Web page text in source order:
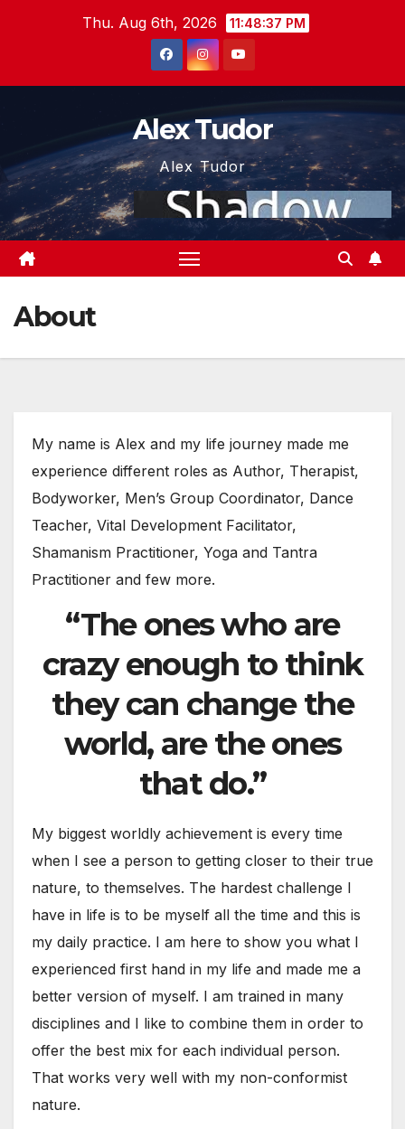
Thu. Aug 6th, 2026 11:48:37 PM
Alex Tudor
Alex Tudor
About
My name is Alex and my life journey made me
experience different roles as Author, Therapist,
Bodyworker, Men’s Group Coordinator, Dance
Teacher, Vital Development Facilitator,
Shamanism Practitioner, Yoga and Tantra
Practitioner and few more.
“The ones who are
crazy enough to think
they can change the
world, are the ones
that do.”
My biggest worldly achievement is every time
when I see a person to getting closer to their true
nature, to themselves. The hardest challenge I
have in life is to be myself all the time and this is
my daily practice. I am here to show you what I
experienced first hand in my life and made me a
better version of myself. I am trained in many
disciplines and I like to combine them in order to
offer the best mix for each individual person.
That works very well with my non-conformist
nature.